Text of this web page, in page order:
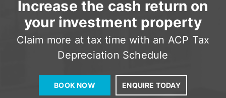
Increase the cash return on
your investment property
Claim more at tax time with an ACP Tax
Depreciation Schedule
BOOK NOW ENQUIRE TODAY